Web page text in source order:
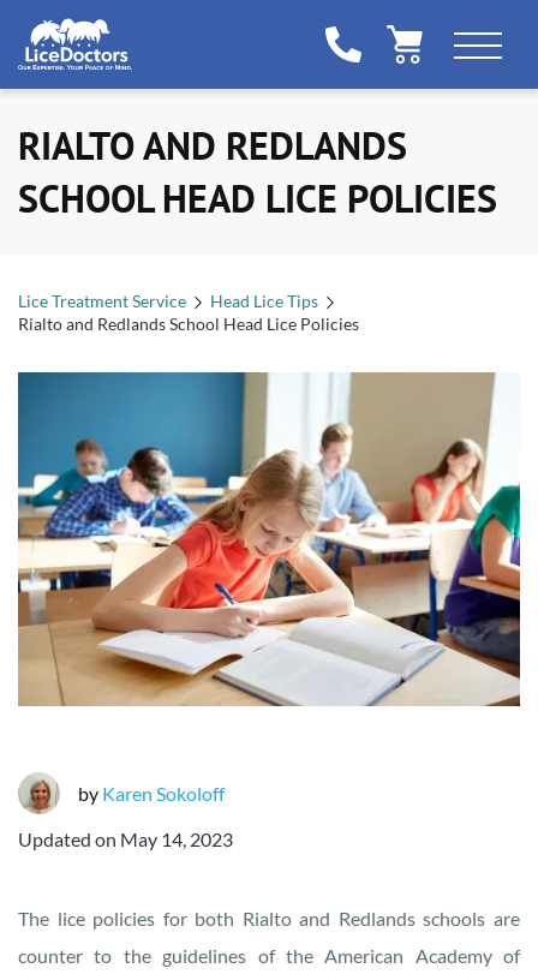
RIALTO AND REDLANDS
SCHOOL HEAD LICE POLICIES
Lice Treatment Service
Head Lice Tips
Rialto and Redlands School Head Lice Policies
by Karen Sokoloff
Updated on May 14, 2023
The lice policies for both Rialto and Redlands schools are
counter to the guidelines of the American Academy of